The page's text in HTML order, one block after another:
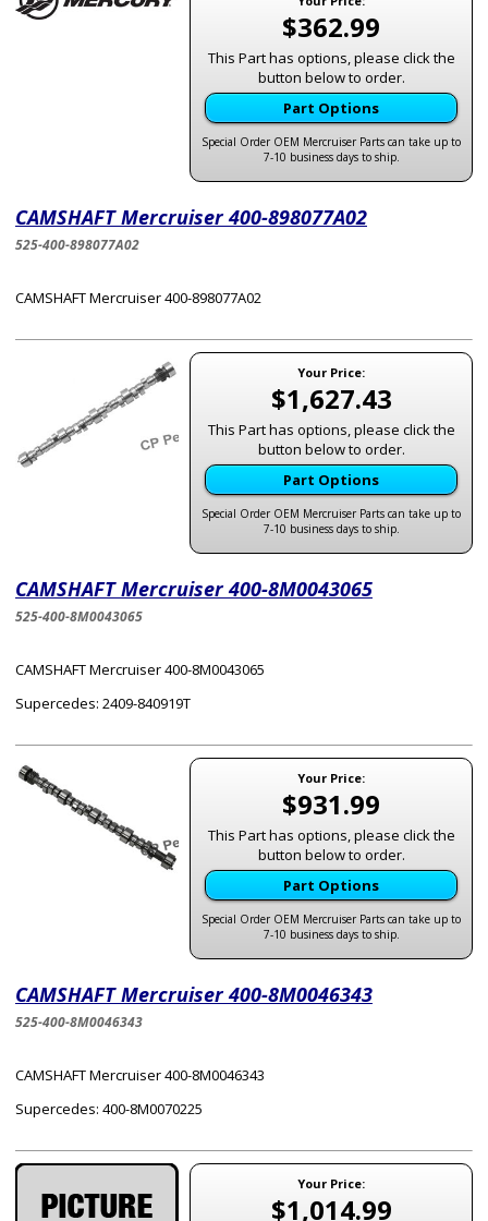
$362.99
This Part has options, please click the
button below to order.
Part Options
Special Order OEM Mercruiser Parts can take up to
7-10 business days to ship.
CAMSHAFT Mercruiser 400-898077A02
525-400-898077A02
CAMSHAFT Mercruiser 400-898077A02
Your Price:
$1,627.43
This Part has options, please click the
button below to order.
Part Options
Special Order OEM Mercruiser Parts can take up to
7-10 business days to ship.
CAMSHAFT Mercruiser 400-8M0043065
525-400-8M0043065
CAMSHAFT Mercruiser 400-8M0043065
Supercedes: 2409-840919T
Your Price:
$931.99
This Part has options, please click the
button below to order.
Part Options
Special Order OEM Mercruiser Parts can take up to
7-10 business days to ship.
CAMSHAFT Mercruiser 400-8M0046343
525-400-8M0046343
CAMSHAFT Mercruiser 400-8M0046343
Supercedes: 400-8M0070225
Your Price:
$1,014.99